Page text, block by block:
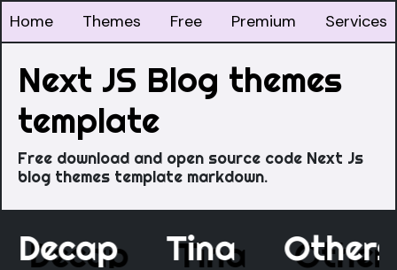
Home Themes Free Premium Services
Next JS Blog themes
template
Free download and open source code Next Js
blog themes template markdown.
Decap Tina